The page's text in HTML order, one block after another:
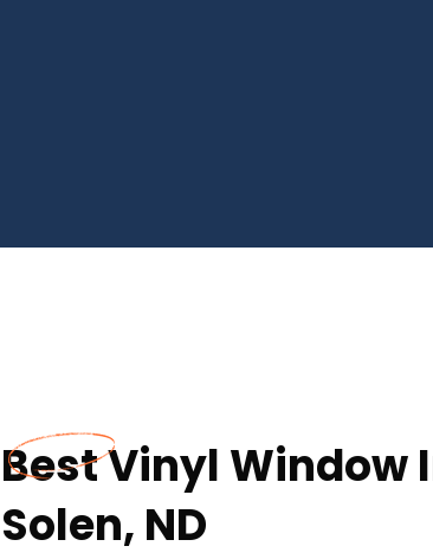
Best Vinyl
Solen, ND